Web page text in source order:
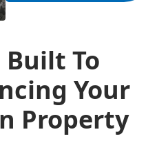
Built To
Your
Property